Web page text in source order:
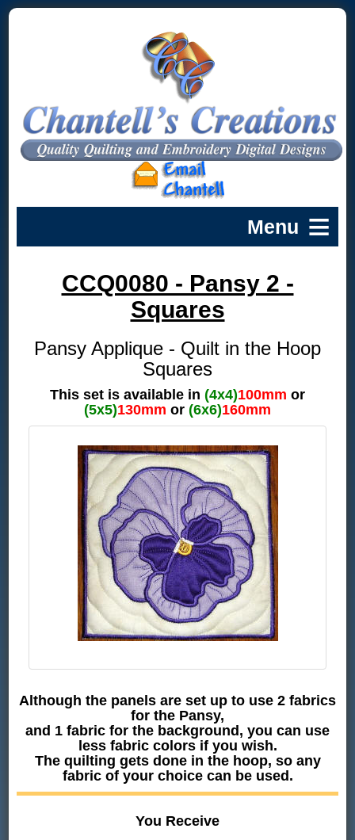
CCQ0080 - Pansy 2 -
Squares
Pansy Applique - Quilt in the Hoop
Squares
This set is available in (4x4)100mm or
(5x5)130mm or (6x6)160mm
Although the panels are set up to use 2 fabrics
for the Pansy,
and 1 fabric for the background, you can use
less fabric colors if you wish.
The quilting gets done in the hoop, so any
fabric of your choice can be used.
You Receive